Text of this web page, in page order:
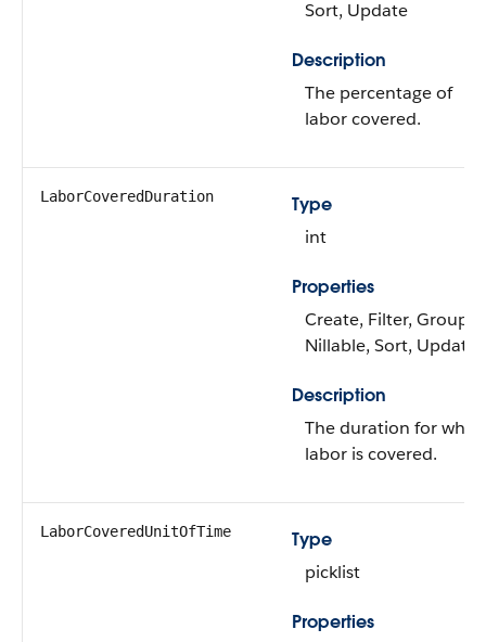
Sort, Update
Description
The percentage of
labor covered.
LaborCoveredDuration
Type
int
Properties
Create, Filter, Group,
Nillable, Sort, Update
Description
The duration for
labor is covered.
LaborCoveredUnitOfTime
Type
picklist
Properties